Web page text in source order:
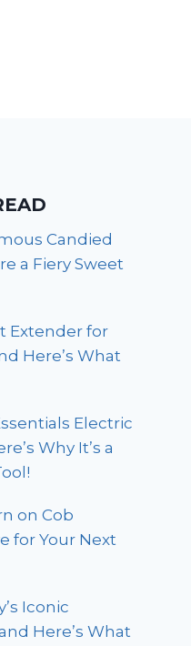
Candied
a Fiery Sweet
Extender for
Here’s What
Electric
Why It’s a
on Cob
for Your Next
Iconic
Here’s What